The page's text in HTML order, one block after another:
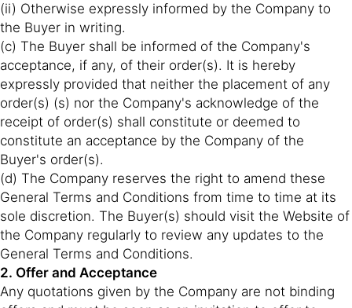
(ii) Otherwise expressly informed by the Company to
the Buyer in writing.
(c) The Buyer shall be informed of the Company's
acceptance, if any, of their order(s). It is hereby
expressly provided that neither the placement of any
order(s) (s) nor the Company's acknowledge of the
receipt of order(s) shall constitute or deemed to
constitute an acceptance by the Company of the
Buyer's order(s).
(d) The Company reserves the right to amend these
General Terms and Conditions from time to time at its
sole discretion. The Buyer(s) should visit the Website of
the Company regularly to review any updates to the
General Terms and Conditions.
2. Offer and Acceptance
Any quotations given by the Company are not binding